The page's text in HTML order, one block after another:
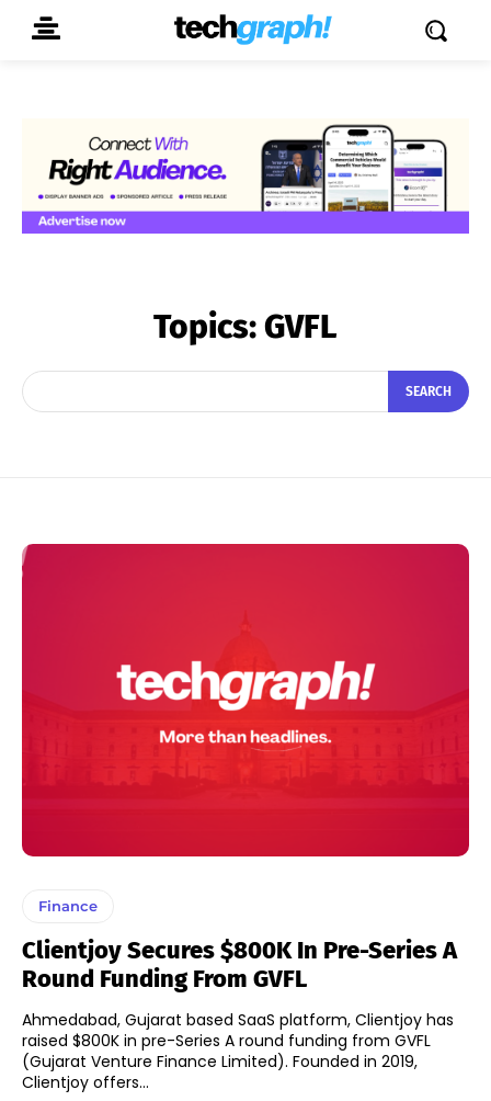
Topics:GVFL
SEARCH
Finance
Clientjoy Secures $800K In Pre-Series A
Round Funding From GVFL
Ahmedabad, Gujarat based SaaS platform, Clientjoy has
raised $800K in pre-Series A round funding from GVFL
(Gujarat Venture Finance Limited). Founded in 2019,
Clientjoy offers...